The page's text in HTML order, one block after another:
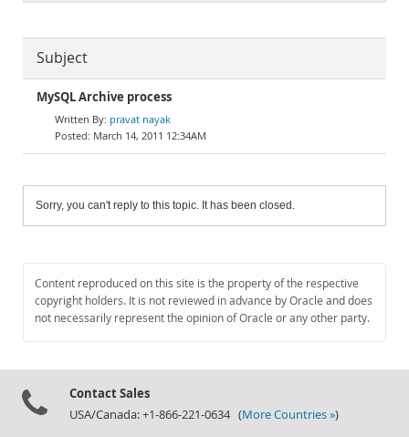
Subject
MySQL Archive process
pravat nayak
March 14, 2011 12:34AM
Sorry, you can't reply to this topic. It has been closed.
Content reproduced on this site is the property of the respective
copyright holders. It is not reviewed in advance by Oracle and does
not necessarily represent the opinion of Oracle or any other party.
Contact Sales
USA/Canada: +1-866-221-0634 (More Countries »)